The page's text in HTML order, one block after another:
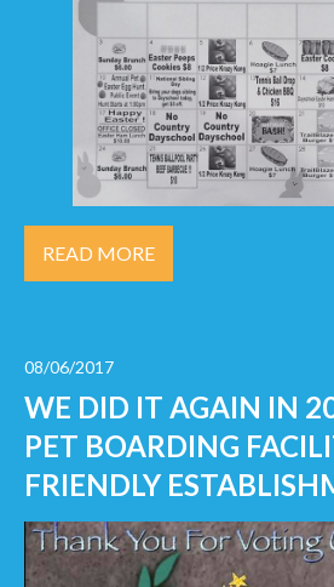
READ MORE
08/06/2017
WE DID IT AGAIN IN
PET BOARDING
FRIENDLY